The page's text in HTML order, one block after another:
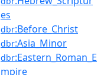
es
dbr:Before_Christ
dbr:Asia_Minor
dbr:Eastern_Roman_E
mpire